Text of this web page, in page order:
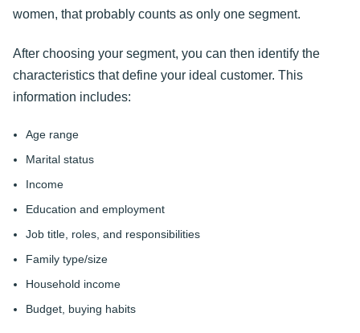
women, that probably counts as only one segment.
After choosing your segment, you can then identify the
characteristics that define your ideal customer. This
information includes:
Age range
Marital status
Income
Education and employment
Job title, roles, and responsibilities
Family type/size
Household income
Budget, buying habits